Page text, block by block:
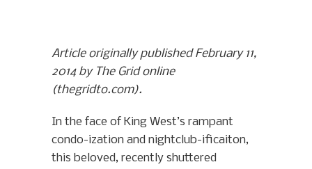
Article originally published February 11,
2014 by The Grid online
(thegridto.com).
In the face of King West’s rampant
condo-ization and nightclub-ificaiton,
this beloved, recently shuttered